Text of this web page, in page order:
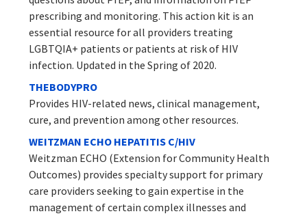
prescribing and monitoring. This action kit is an
essential resource for all providers treating
LGBTQIA+ patients or patients at risk of HIV
infection. Updated in the Spring of 2020.
THEBODYPRO
Provides HIV-related news, clinical management,
cure, and prevention among other resources.
WEITZMAN ECHO HEPATITIS C/HIV
Weitzman ECHO (Extension for Community Health
Outcomes) provides specialty support for primary
care providers seeking to gain expertise in the
management of certain complex illnesses and